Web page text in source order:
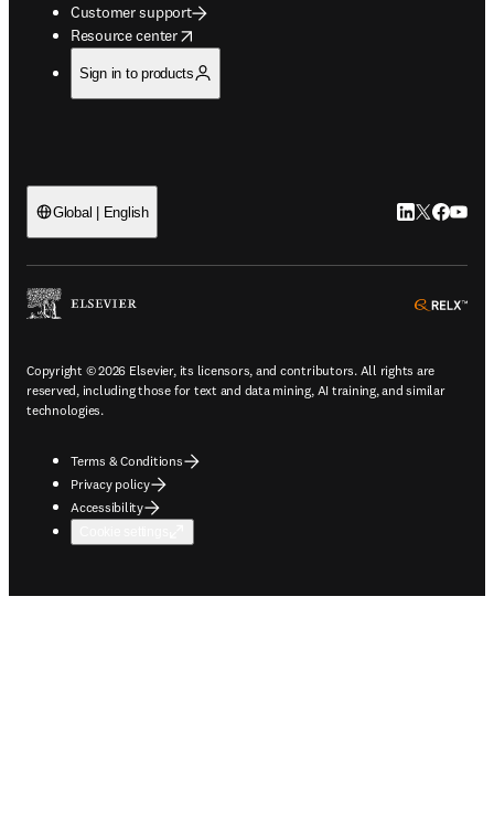
Customer support
Resource center
opens in new tab/window
Sign in to products
Global | English LinkedIn
Twitter
Copyright © 2026 Elsevier, its licensors, and contributors. All rights are
reserved, including those for text and data mining, AI training, and similar
technologies.
Terms & Conditions
Privacy policy
Accessibility